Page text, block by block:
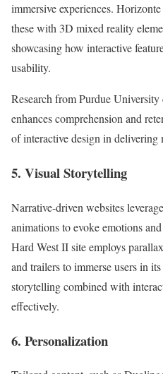
immersive experiences.
these with 3D mixed reality
showcasing how interactive
usability.
Research from Purdue
enhances comprehension and
of interactive design in delivering
5. Visual Storytelling
Narrative-driven websites
animations to evoke emotions
Hard West II site employs
and trailers to immerse users in
storytelling combined with
effectively.
6. Personalization